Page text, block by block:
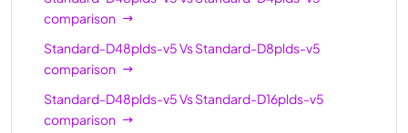
comparison
Standard-D48plds-v5VsStandard-D8plds-v5
comparison
Standard-D48plds-v5VsStandard-D16plds-v5
comparison